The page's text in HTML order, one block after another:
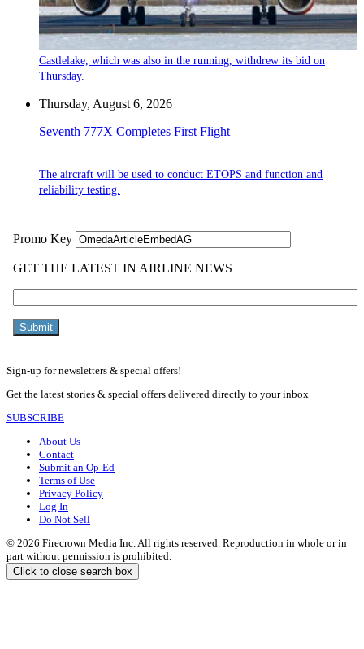
Castlelake, which was also in the running, withdrew its bid on
Thursday.
Thursday, August 6, 2026
Seventh 777X Completes First Flight
The aircraft will be used to conduct ETOPS and function and
reliability testing.
Sign-up for newsletters & special offers!
Get the latest stories & special offers delivered directly to your inbox
SUBSCRIBE
About Us
Contact
Submit an Op-Ed
Terms of Use
Privacy Policy
Log In
Do Not Sell
© 2026 Firecrown Media Inc. All rights reserved. Reproduction in whole or in
part without permission is prohibited.
Click to close search box